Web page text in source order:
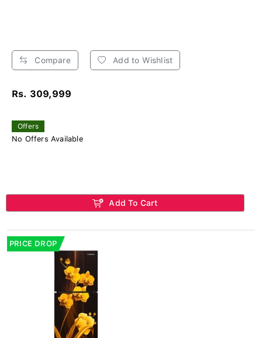
Compare Add to Wishlist
Rs. 309,999
Offers
No Offers Available
Add To Cart
PRICE DROP